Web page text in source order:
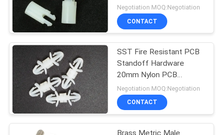
SS0625
Negotiation MOQ:Negotiation
CONTACT
SST Fire Resistant PCB
Standoff Hardware
20mm Nylon PCB
Standoff
Negotiation MOQ:Negotiation
CONTACT
Brass Metric Male